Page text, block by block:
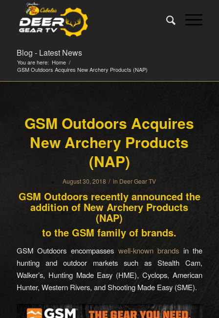
Blog - Latest News
You are here: Home /
GSM Outdoors Acquires New Archery Products (NAP)
GSM Outdoors Acquires
New Archery Products
(NAP)
August 30, 2018 / in Deer Gear TV
GSM Outdoors recently announced the
addition of New Archery Products
(NAP)
to the GSM family of brands.
GSM Outdoors encompasses well-known brands in the
hunting and outdoor markets such as Stealth Cam,
Walker’s, Hunting Made Easy (HME), Cyclops, American
Hunter, Western Rivers, and Shooting Made Easy (SME).